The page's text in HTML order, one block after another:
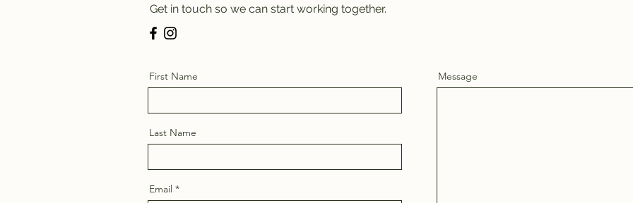
Get in touch so we can start working together.
First Name
Last Name
Email
Message